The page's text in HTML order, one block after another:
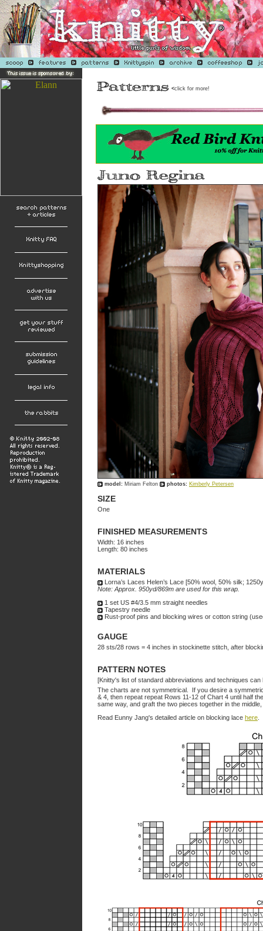
<click for more!
model: Miriam Felton photos: Kimberly Petersen
SIZE
One
FINISHED MEASUREMENTS
Width: 16 inches
Length: 80 inches
MATERIALS
Lorna’s Laces Helen’s Lace [50% wool, 50% silk;
Note: Approx. 950yd/869m are used for this wrap.
1 set US #4/3.5 mm straight needles
Tapestry needle
Rust-proof pins and blocking wires or cotton string
GAUGE
28 sts/28 rows = 4 inches in stockinette stitch, after
PATTERN NOTES
[Knitty's list of standard abbreviations and techniques
The charts are not symmetrical. If you desire a
& 4 , then repeat repeat Rows 11-12 of Chart 4 until half
same way, and graft the two pieces together in the
Read Eunny Jang's detailed article on blocking lace here